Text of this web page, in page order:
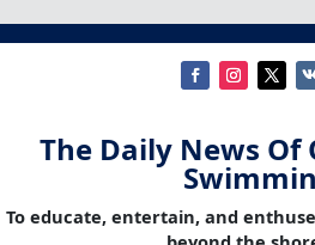
The Daily News Of
To educate, entertain, and